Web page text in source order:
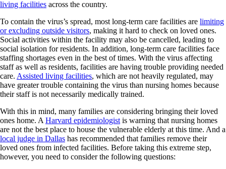
living facilities across the country.
To contain the virus’s spread, most long-term care facilities are limiting
or excluding outside visitors, making it hard to check on loved ones.
Social activities within the facility may also be cancelled, leading to
social isolation for residents. In addition, long-term care facilities face
staffing shortages even in the best of times. With the virus affecting
staff as well as residents, facilities are having trouble providing needed
care. Assisted living facilities, which are not heavily regulated, may
have greater trouble containing the virus than nursing homes because
their staff is not necessarily medically trained.
With this in mind, many families are considering bringing their loved
ones home. AHarvard epidemiologistis warning that nursing homes
are not the best place to house the vulnerable elderly at this time. And a
local judge in Dallas has recommended that families remove their
loved ones from infected facilities. Before taking this extreme step,
however, you need to consider the following questions: